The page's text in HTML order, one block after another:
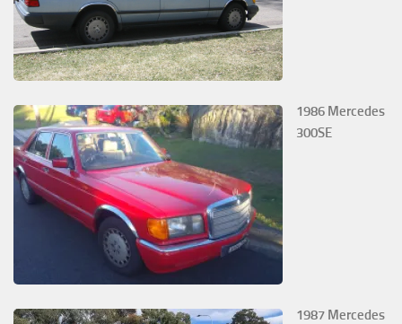
1986 Mercedes
300SE
1987 Mercedes